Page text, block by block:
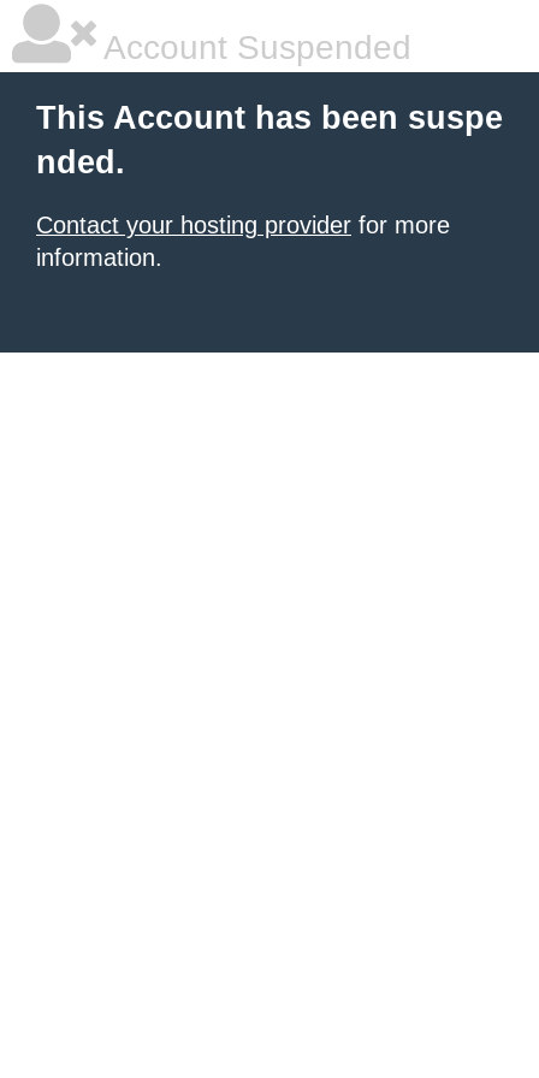
Account Suspended
This Account has been suspe
nded.
Contact your hosting provider for more
information.